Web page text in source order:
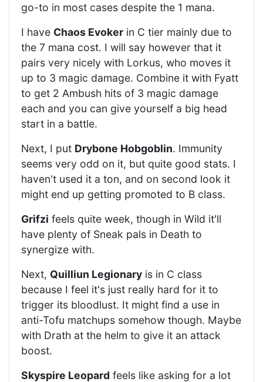
go-to in most cases despite the 1 mana.
I have Chaos Evoker in C tier mainly due to
the 7 mana cost. I will say however that it
pairs very nicely with Lorkus, who moves it
up to 3 magic damage. Combine it with Fyatt
to get 2 Ambush hits of 3 magic damage
each and you can give yourself a big head
start in a battle.
Next, I put Drybone Hobgoblin. Immunity
seems very odd on it, but quite good stats. I
haven't used it a ton, and on second look it
might end up getting promoted to B class.
Grifzi feels quite week, though in Wild it'll
have plenty of Sneak pals in Death to
synergize with.
Next, Quilliun Legionary is in C class
because I feel it's just really hard for it to
trigger its bloodlust. It might find a use in
anti-Tofu matchups somehow though. Maybe
with Drath at the helm to give it an attack
boost.
Skyspire Leopard feels like asking for a lot